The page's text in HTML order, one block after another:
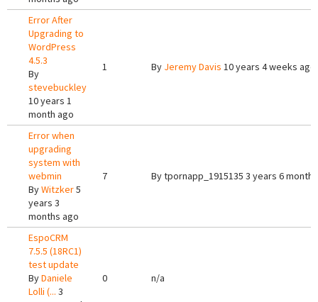
Error After
Upgrading to
WordPress
4.5.3
By
stevebuckley
10 years 1
month ago
1 By Jeremy Davis 10 years 4 weeks ago
Error when
upgrading
system with
webmin
ByWitzker5
years 3
months ago
7 Bytpornapp_1915135 3 years 6
EspoCRM
7.5.5 (18RC1)
test update
ByDaniele
Lolli (... 3
0 n/a